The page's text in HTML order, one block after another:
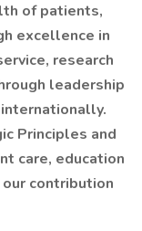
of patients,
excellence in
research
leadership
Principles and
care, education
contribution